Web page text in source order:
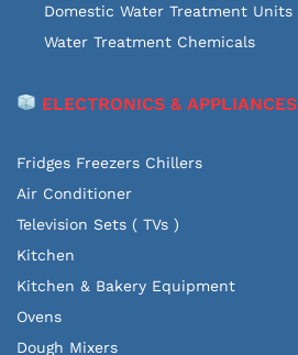
Domestic Water Treatment Units
Water Treatment Chemicals
ELECTRONICS & APPLIANCES
Fridges Freezers Chillers
Air Conditioner
Television Sets ( TVs )
Kitchen
Kitchen & Bakery Equipment
Ovens
Dough Mixers